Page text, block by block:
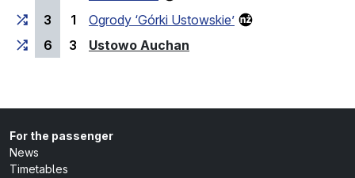
3
1
Ogrody ‘Górki Ustowskie’
6
3 Ustowo Auchan
For the passenger
News
Timetables